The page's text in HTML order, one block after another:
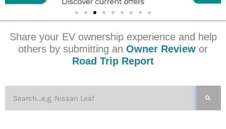
Share your EV ownership experience and help
others by submitting an Owner Review or
Road Trip Report